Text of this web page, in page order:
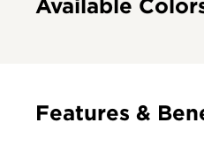
Available
Features &